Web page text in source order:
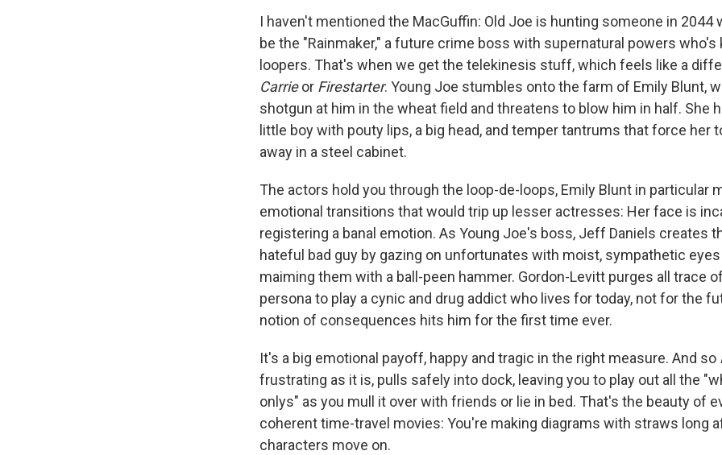
I haven't mentioned the MacGuffin: Old Joe is hunting someone in 2044
be the "Rainmaker," a future crime boss with supernatural powers who's
loopers. That's when we get the telekinesis stuff, which feels like a
Carrieor Firestarter. Young Joe stumbles onto the farm of Emily Blunt,
shotgun at him in the wheat field and threatens to blow him in half. She
little boy with pouty lips, a big head, and temper tantrums that force her
away in a steel cabinet.
The actors hold you through the loop-de-loops, Emily Blunt in particular
emotional transitions that would trip up lesser actresses: Her face is
registering a banal emotion. As Young Joe's boss, Jeff Daniels creates
hateful bad guy by gazing on unfortunates with moist, sympathetic
maiming them with a ball-peen hammer. Gordon-Levitt purges all trace
persona to play a cynic and drug addict who lives for today, not for the
notion of consequences hits him for the first time ever.
It's a big emotional payoff, happy and tragic in the right measure. And so
frustrating as it is, pulls safely into dock, leaving you to play out all the
onlys" as you mull it over with friends or lie in bed. That's the beauty of
coherent time-travel movies: You're making diagrams with straws long
characters move on.